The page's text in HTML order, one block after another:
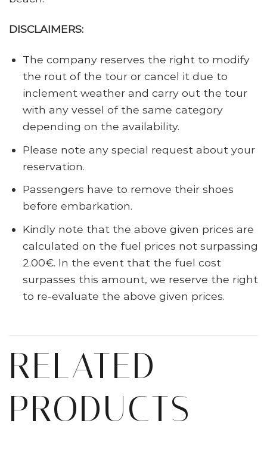
DISCLAIMERS:
The company reserves the right to modify
the rout of the tour or cancel it due to
inclement weather and carry out the tour
with any vessel of the same category
depending on the availability.
Please note any special request about your
reservation.
Passengers have to remove their shoes
before embarkation.
Kindly note that the above given prices are
calculated on the fuel prices not surpassing
2.00€. In the event that the fuel cost
surpasses this amount, we reserve the right
to re-evaluate the above given prices.
RELATED
PRODUCTS